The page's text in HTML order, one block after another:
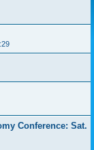
Conference: Sat.